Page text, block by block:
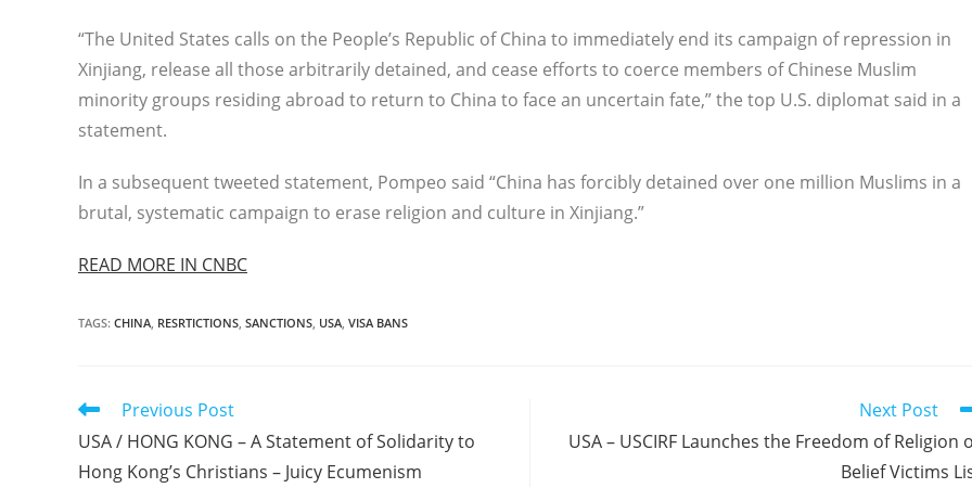
“The United States calls on the People’s Republic of China to immediately end its campaign of repression in
Xinjiang, release all those arbitrarily detained, and cease efforts to coerce members of Chinese Muslim
minority groups residing abroad to return to China to face an uncertain fate,” the top U.S. diplomat said in a
statement.
In a subsequent tweeted statement, Pompeo said “China has forcibly detained over one million Muslims in a
brutal, systematic campaign to erase religion and culture in Xinjiang.”
READ MORE IN CNBC
TAGS: CHINA, RESRTICTIONS, SANCTIONS, USA, VISA BANS
Read
articles
Previous Post
USA / HONG KONG – A Statement of Solidarity to
Hong Kong’s Christians – Juicy Ecumenism
Next Post
USA – USCIRF Launches the Freedom of Religion
Belief Victims